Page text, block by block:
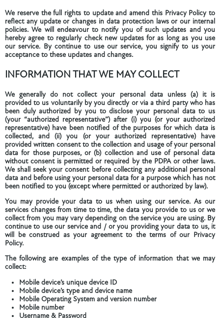
We reserve the full rights to update and amend this Privacy Policy to
reflect any update or changes in data protection laws or our internal
policies. We will endeavour to notify you of such updates and you
hereby agree to regularly check new updates for as long as you use
our service. By continue to use our service, you signify to us your
acceptance to these updates and changes.
INFORMATION THAT WE MAY COLLECT
We generally do not collect your personal data unless (a) it is
provided to us voluntarily by you directly or via a third party who has
been duly authorized by you to disclose your personal data to us
(your “authorized representative”) after (i) you (or your authorized
representative) have been notified of the purposes for which data is
collected, and (ii) you (or your authorized representative) have
provided written consent to the collection and usage of your personal
data for those purposes, or (b) collection and use of personal data
without consent is permitted or required by the PDPA or other laws.
We shall seek your consent before collecting any additional personal
data and before using your personal data for a purpose which has not
been notified to you (except where permitted or authorized by law).
You may provide your data to us when using our service. As our
services changes from time to time, the data you provide to us or we
collect from you may vary depending on the service you are using. By
continue to use our service and / or you providing your data to us, it
will be construed as your agreement to the terms of our Privacy
Policy.
The following are examples of the type of information that we may
collect:
Mobile device’s unique device ID
Mobile device’s type and device name
Mobile Operating System and version number
Mobile number
Username & Password